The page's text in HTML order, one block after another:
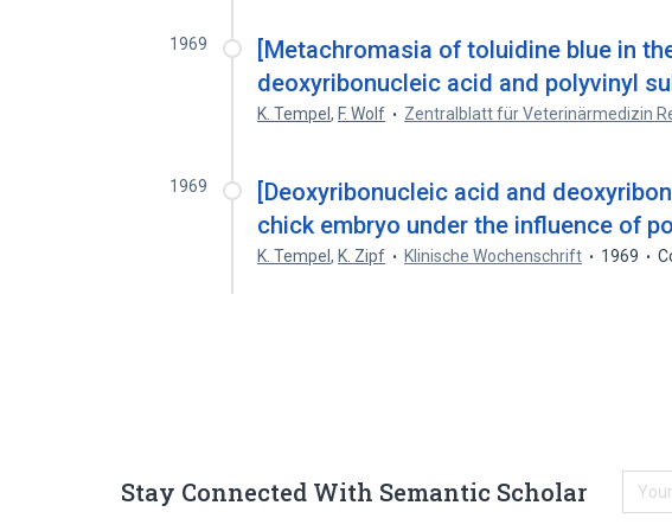
1969
[Metachromasia of toluidine blue in
deoxyribonucleic acid and polyvinyl
K. Tempel, F. Wolf Zentralblatt für Veterinärmedizin
1969
[Deoxyribonucleic acid and
chick embryo under the influence of
K. Tempel, K. Zipf Klinische Wochenschrift 1969
Stay Connected With Semantic Scholar